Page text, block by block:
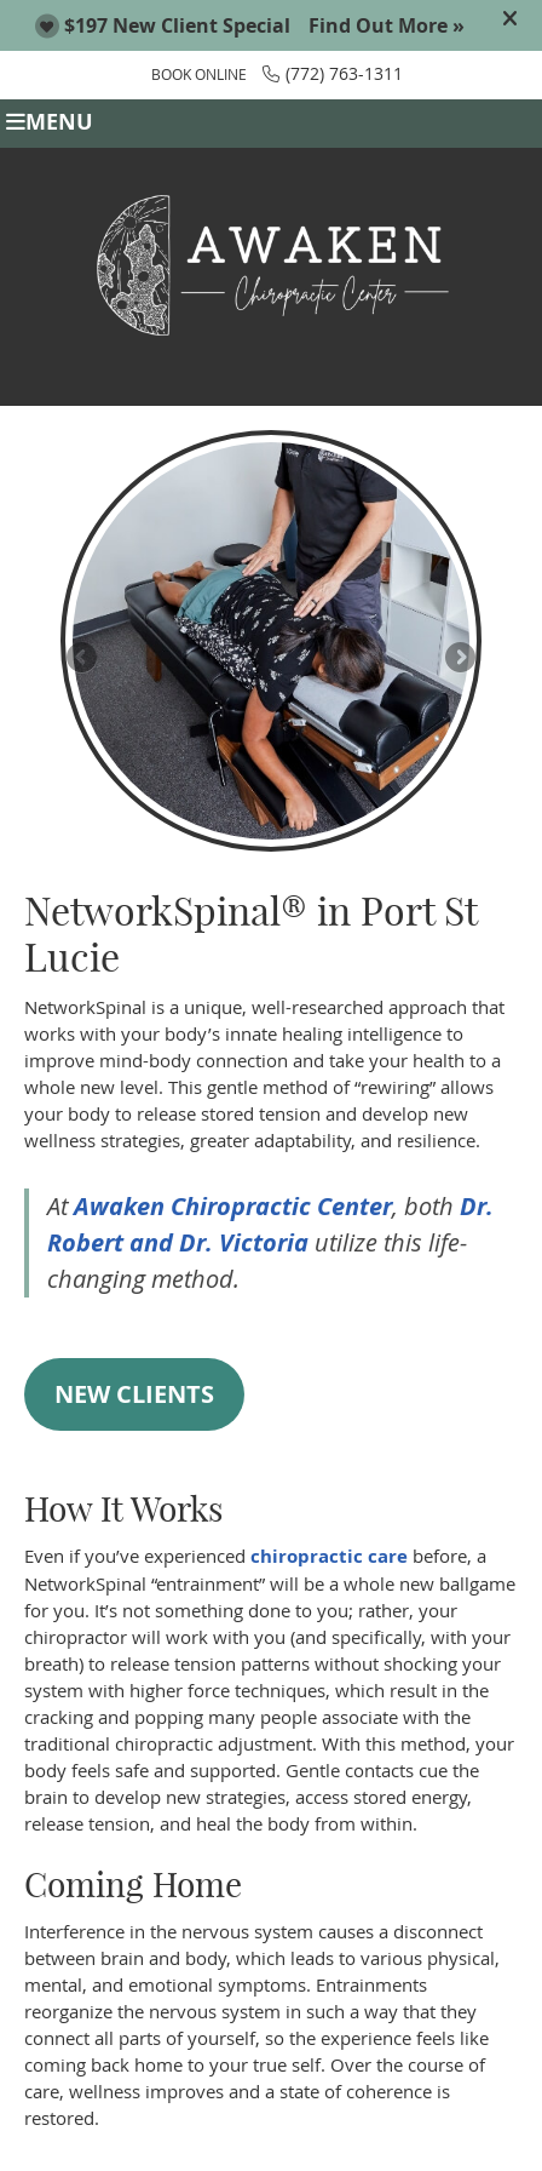
BOOK ONLINE (772) 763-1311
MENU
NetworkSpinal® in Port St
Lucie
NetworkSpinal is a unique, well-researched approach that
works with your body’s innate healing intelligence to
improve mind-body connection and take your health to a
whole new level. This gentle method of “rewiring” allows
your body to release stored tension and develop new
wellness strategies, greater adaptability, and resilience.
AtAwaken Chiropractic Center, both Dr.
Robert and Dr. Victoria utilize this life-
changing method.
NEW CLIENTS
How It Works
Even if you’ve experienced chiropractic care before, a
NetworkSpinal “entrainment” will be a whole new ballgame
for you. It’s not something done to you; rather, your
chiropractor will work with you (and specifically, with your
breath) to release tension patterns without shocking your
system with higher force techniques, which result in the
cracking and popping many people associate with the
traditional chiropractic adjustment. With this method, your
body feels safe and supported. Gentle contacts cue the
brain to develop new strategies, access stored energy,
release tension, and heal the body from within.
Coming Home
Interference in the nervous system causes a disconnect
between brain and body, which leads to various physical,
mental, and emotional symptoms. Entrainments
reorganize the nervous system in such a way that they
connect all parts of yourself, so the experience feels like
coming back home to your true self. Over the course of
care, wellness improves and a state of coherence is
restored.